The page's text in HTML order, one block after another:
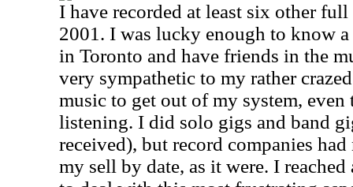
I have recorded at least six other
2001. I was lucky enough to know
in Toronto and have friends in the
very sympathetic to my rather
music to get out of my system, even
listening. I did solo gigs and band
received), but record companies
my sell by date, as it were. I